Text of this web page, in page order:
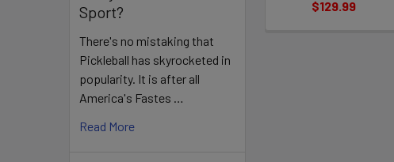
Sport?
There's no mistaking that
Pickleball has skyrocketed in
popularity. It is after all
America's Fastes …
Read More
$129.99